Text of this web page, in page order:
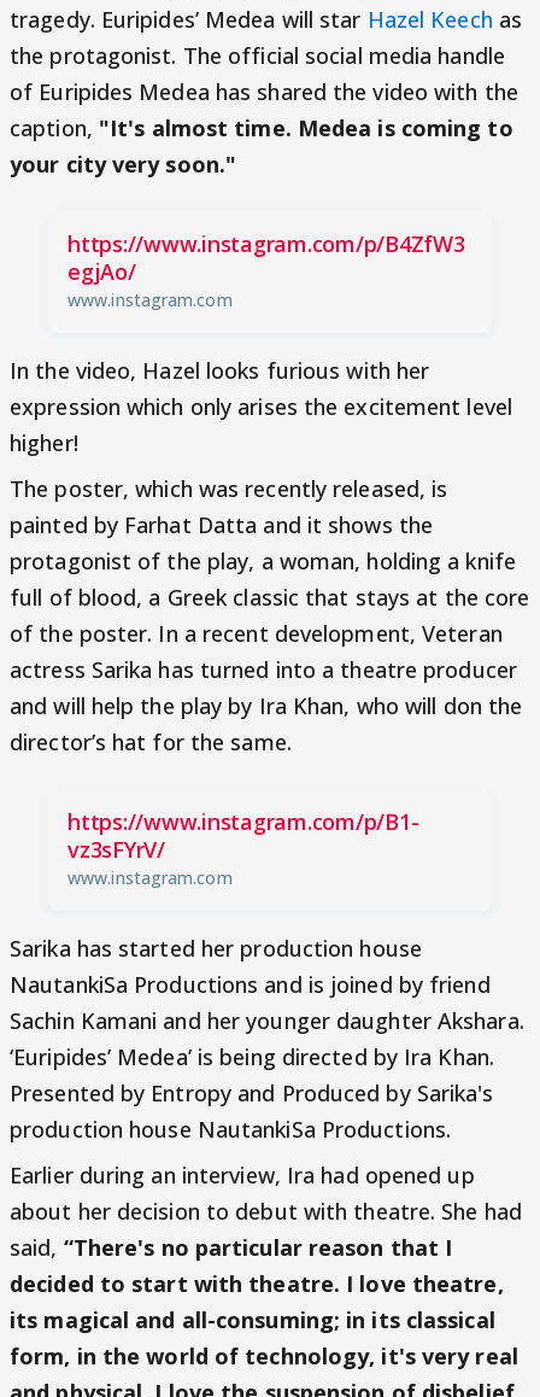
tragedy. Euripides’ Medea will star Hazel Keech as
the protagonist. The official social media handle
of Euripides Medea has shared the video with the
caption, "It's almost time. Medea is coming to
your city very soon."
https://www.instagram.com/p/B4ZfW3
egjAo/
www.instagram.com
In the video, Hazel looks furious with her
expression which only arises the excitement level
higher!
The poster, which was recently released, is
painted by Farhat Datta and it shows the
protagonist of the play, a woman, holding a knife
full of blood, a Greek classic that stays at the core
of the poster. In a recent development, Veteran
actress Sarika has turned into a theatre producer
and will help the play by Ira Khan, who will don the
director’s hat for the same.
https://www.instagram.com/p/B1-
vz3sFYrV/
www.instagram.com
Sarika has started her production house
NautankiSa Productions and is joined by friend
Sachin Kamani and her younger daughter Akshara.
‘Euripides’ Medea’ is being directed by Ira Khan.
Presented by Entropy and Produced by Sarika's
production house NautankiSa Productions.
Earlier during an interview, Ira had opened up
about her decision to debut with theatre. She had
said, “There's no particular reason that I
decided to start with theatre. I love theatre,
its magical and all-consuming; in its classical
form, in the world of technology, it's very real